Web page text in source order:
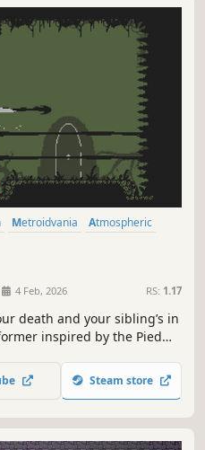
Metroidvania
Atmospheric
4 Feb, 2026 RS: 1.17
death and your sibling’s in
inspired by the Pied
defense. No combat, only
secrets hidden in the dark.
Steam store